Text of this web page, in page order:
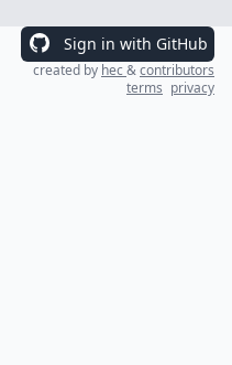
Sign in with GitHub
created by hec&contributors
terms privacy